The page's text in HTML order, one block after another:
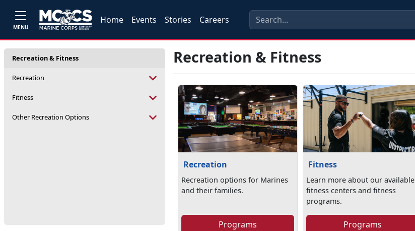
MENU
Home Events Stories Careers
Recreation & Fitness
Recreation
Fitness
Other Recreation Options
Recreation & Fitness
Recreation
Recreation options for Marines
and their families.
Programs
Fitness
Learn more about our available
fitness centers and fitness
programs.
Programs